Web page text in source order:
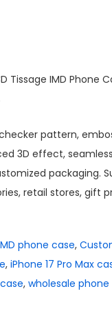
Tissage IMD Phone
pattern,
3D effect,
packaging.
retail stores, gift
phone case,
, iPhone 17 Pro Max
, wholesale phone